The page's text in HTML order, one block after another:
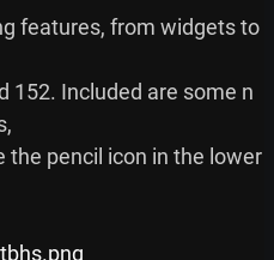
features, from widgets to
152. Included are some n
the pencil icon in the lower